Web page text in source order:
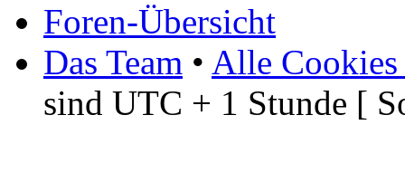
Foren-Übersicht
Das Team • Alle Cookies
sind UTC + 1 Stunde [